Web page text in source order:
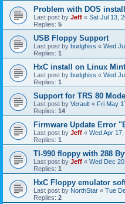
Problem with DOS
Last post by Jeff « Sat Jul 13,
Replies: 5
USB Floppy Support
Last post by budghiss « Wed
Replies: 1
HxC install on Linux
Last post by budghiss « Wed
Replies: 1
Support for TRS 80
Last post by Verault « Fri May
Replies: 14
Firmware Update Error
Last post by Jeff « Wed Apr
Replies: 1
TI-990 floppy with 288
Last post by Jeff « Wed Dec
Replies: 1
HxC Floppy emulator
Last post by NorthStar « Tue
Replies: 2